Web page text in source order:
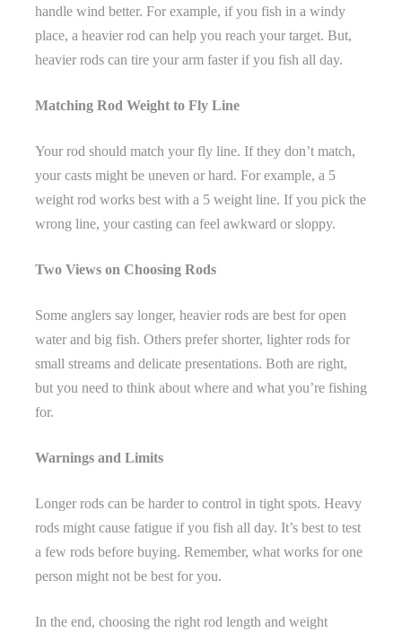
handle wind better. For example, if you fish in a windy
place, a heavier rod can help you reach your target. But,
heavier rods can tire your arm faster if you fish all day.
Matching Rod Weight to Fly Line
Your rod should match your fly line. If they don’t match,
your casts might be uneven or hard. For example, a 5
weight rod works best with a 5 weight line. If you pick the
wrong line, your casting can feel awkward or sloppy.
Two Views on Choosing Rods
Some anglers say longer, heavier rods are best for open
water and big fish. Others prefer shorter, lighter rods for
small streams and delicate presentations. Both are right,
but you need to think about where and what you’re fishing
for.
Warnings and Limits
Longer rods can be harder to control in tight spots. Heavy
rods might cause fatigue if you fish all day. It’s best to test
a few rods before buying. Remember, what works for one
person might not be best for you.
In the end, choosing the right rod length and weight